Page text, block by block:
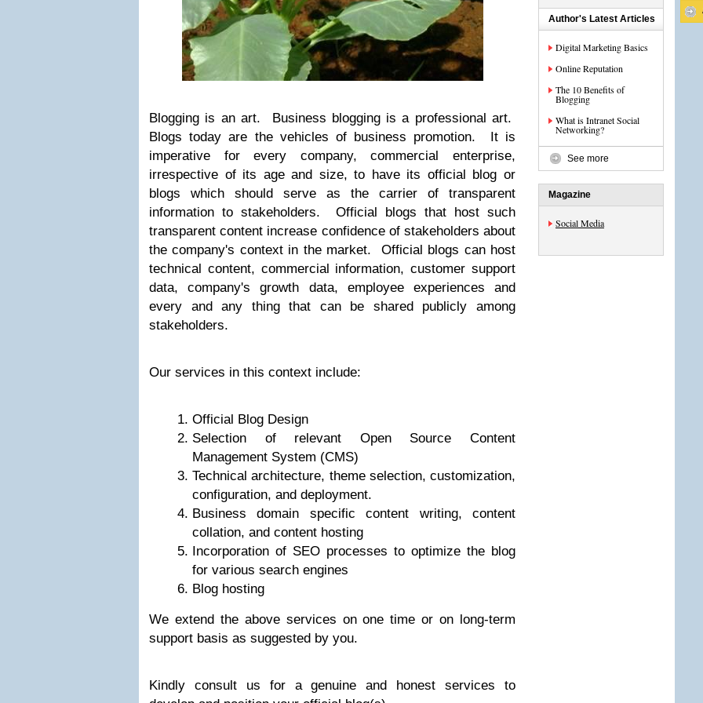
Blogging is an art. Business blogging is a professional art.
Blogs today are the vehicles of business promotion. It is
imperative for every company, commercial enterprise,
irrespective of its age and size, to have its official blog or
blogs which should serve as the carrier of transparent
information to stakeholders. Official blogs that host such
transparent content increase confidence of stakeholders about
the company's context in the market. Official blogs can host
technical content, commercial information, customer support
data, company's growth data, employee experiences and
every and any thing that can be shared publicly among
stakeholders.
Our services in this context include:
Official Blog Design
Selection of relevant Open Source Content
Management System (CMS)
Technical architecture, theme selection, customization,
configuration, and deployment.
Business domain specific content writing, content
collation, and content hosting
Incorporation of SEO processes to optimize the blog
for various search engines
Blog hosting
We extend the above services on one time or on long-term
support basis as suggested by you.
Kindly consult us for a genuine and honest services to
Author's Latest Articles
Digital Marketing Basics
Online Reputation
The 10 Benefits of
Blogging
What is Intranet Social
Networking?
See more
Magazine
Social Media